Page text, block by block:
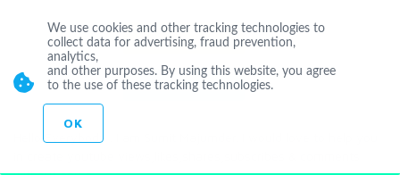
CUSTOM ORDER
CONTACT
Hello Everybody . I am Sumit Majumder. I would love to help you
We use cookies and other tracking technologies to
collect data for advertising, fraud prevention,
analytics,
and other purposes. By using this website, you agree
to the use of these tracking technologies.
OK